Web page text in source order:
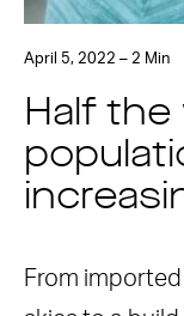
April 5, 2022 – 2 Min
Half the
From